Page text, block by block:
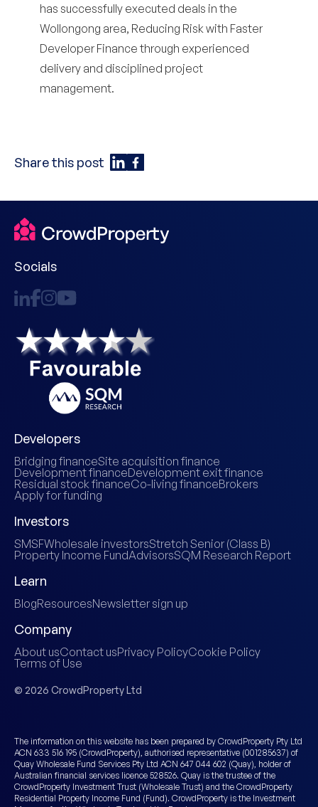
has successfully executed deals in the
Wollongong area, Reducing Risk with Faster
Developer Finance through experienced
delivery and disciplined project
management.
Share this post
Socials
Developers
Bridging financeSite acquisition finance
Development financeDevelopment exit finance
Residual stock financeCo-living financeBrokers
Apply for funding
Investors
SMSFWholesale investorsStretch Senior (Class B)
Property Income FundAdvisorsSQM Research Report
Learn
BlogResourcesNewsletter sign up
Company
About usContact usPrivacy PolicyCookie Policy
Terms of Use
© 2026 CrowdProperty Ltd
The information on this website has been prepared by CrowdProperty Pty Ltd
ACN 633 516 195 (CrowdProperty), authorised representative (001285637) of
Quay Wholesale Fund Services Pty Ltd ACN 647 044 602 (Quay), holder of
Australian financial services licence 528526. Quay is the trustee of the
CrowdProperty Investment Trust (Wholesale Trust) and the CrowdProperty
Residential Property Income Fund (Fund). CrowdProperty is the Investment